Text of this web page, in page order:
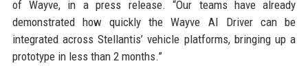
of Wayve, in a press release. “Our teams have already
demonstrated how quickly the Wayve AI Driver can be
integrated across Stellantis’ vehicle platforms, bringing up a
prototype in less than 2 months.”